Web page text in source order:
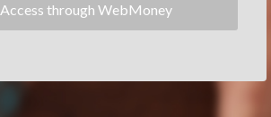
Access through WebMoney